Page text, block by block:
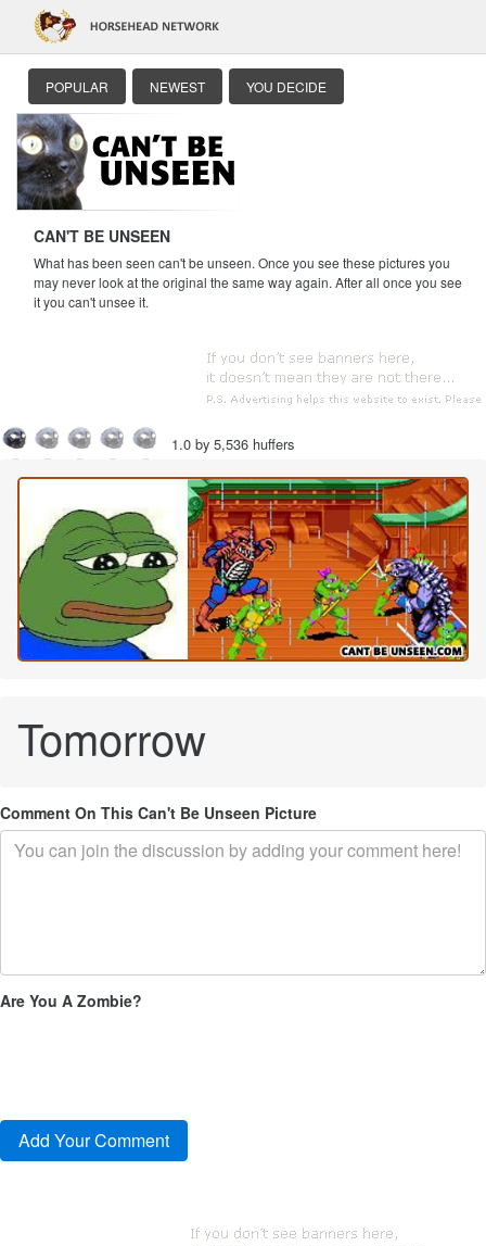
POPULAR NEWEST YOU DECIDE
CAN'T BE UNSEEN
What has been seen can't be unseen. Once you see these pictures you
may never look at the original the same way again. After all once you see
it you can't unsee it.
1.0 by 5,536 huffers
Tomorrow
Comment On This Can't Be Unseen Picture
Are You A Zombie?